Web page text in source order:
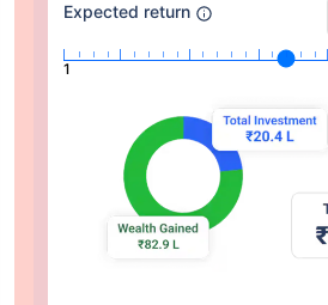
Expected return
1